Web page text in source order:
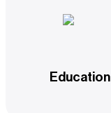
Education